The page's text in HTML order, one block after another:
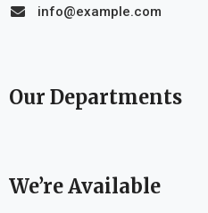
info@example.com
Our Departments
We’re Available